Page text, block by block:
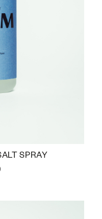
SPRAY